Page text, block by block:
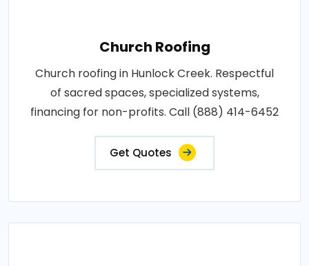
Church Roofing
Church roofing in Hunlock Creek. Respectful
of sacred spaces, specialized systems,
financing for non-profits. Call (888) 414-6452
Get Quotes